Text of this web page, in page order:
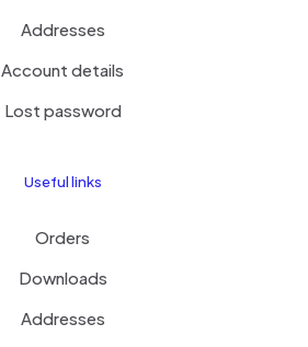
Addresses
Account details
Lost password
Useful links
Orders
Downloads
Addresses